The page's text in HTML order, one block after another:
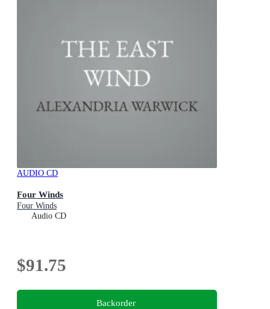
AUDIO CD
Four Winds
Four Winds
Audio CD
$91.75
Backorder